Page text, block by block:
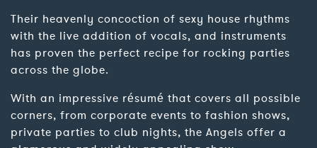
Their heavenly concoction of sexy house rhythms
with the live addition of vocals, and instruments
has proven the perfect recipe for rocking parties
across the globe.
With an impressive résumé that covers all possible
corners, from corporate events to fashion shows,
private parties to club nights, the Angels offer a